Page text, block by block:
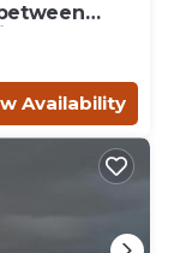
Availability